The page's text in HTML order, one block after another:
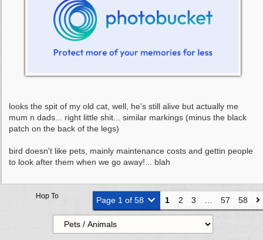
looks the spit of my old cat, well, he's still alive but actually me
mum n dads... right little shit... similar markings (minus the black
patch on the back of the legs)
bird doesn't like pets, mainly maintenance costs and gettin people
to look after them when we go away!... blah
Page 1 of 58 1 2 3 57 58
Hop To